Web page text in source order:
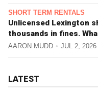
SHORT TERM RENTALS
Unlicensed Lexington
thousands in fines.
AARON MUDD JUL 2, 2026
LATEST